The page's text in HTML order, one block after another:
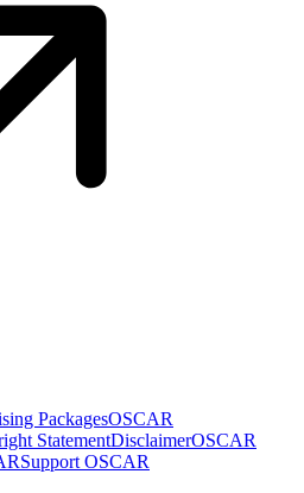
PackagesOSCAR
StatementDisclaimerOSCAR
Support OSCAR